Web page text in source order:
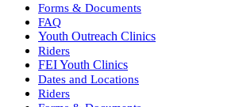
Forms & Documents
FAQ
Youth Outreach Clinics
Riders
FEI Youth Clinics
Dates and Locations
Riders